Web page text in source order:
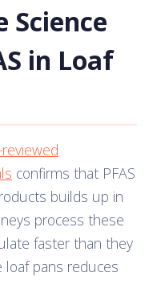
Science
in Loaf
confirms that PFAS
builds up in
process these
faster than they
loaf pans reduces